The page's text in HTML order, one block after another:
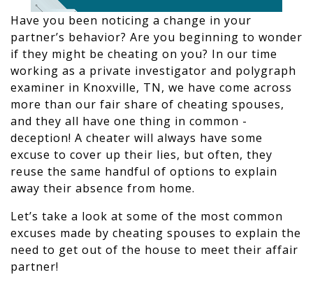
Have you been noticing a change in your
partner’s behavior? Are you beginning to wonder
if they might be cheating on you? In our time
working as a private investigator and polygraph
examiner in Knoxville, TN, we have come across
more than our fair share of cheating spouses,
and they all have one thing in common -
deception! A cheater will always have some
excuse to cover up their lies, but often, they
reuse the same handful of options to explain
away their absence from home.
Let’s take a look at some of the most common
excuses made by cheating spouses to explain the
need to get out of the house to meet their affair
partner!